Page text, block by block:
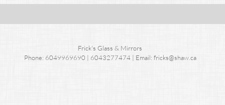
Frick's Glass & Mirrors
Phone: 6049969690 | 6043277474 | Email: fricks@shaw.ca